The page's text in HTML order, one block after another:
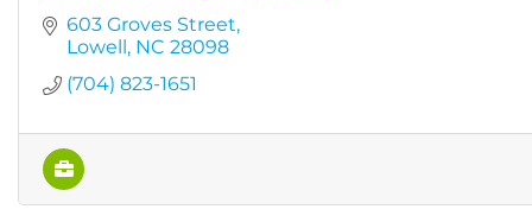
603 Groves Street
Lowell NC 28098
(704) 823-1651